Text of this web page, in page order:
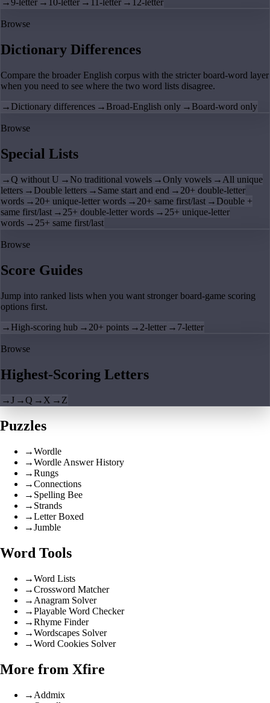
→9-letter → 10-letter → 11-letter → 12-letter
Browse
Dictionary Differences
Compare the broader English corpus with the stricter board-word layer
when you need to see where the two word lists disagree.
→ Dictionary differences → Broad-English only → Board-word only
Browse
Special Lists
→Q without U → No traditional vowels →Only vowels → All unique
letters → Double letters → Same start and end → 20+ double-letter
words → 20+ unique-letter words → 20+ same first/last → Double +
same first/last → 25+ double-letter words → 25+ unique-letter
words → 25+ same first/last
Browse
Score Guides
Jump into ranked lists when you want stronger board-game scoring
options first.
→ High-scoring hub → 20+ points → 2-letter → 7-letter
Browse
Highest-Scoring Letters
→J →Q → X → Z
Puzzles
→Wordle
→Wordle Answer History
→Rungs
→Connections
→ Spelling Bee
→ Strands
→Letter Boxed
→Jumble
Word Tools
→Word Lists
→Crossword Matcher
→ Anagram Solver
→Playable Word Checker
→Rhyme Finder
→Wordscapes Solver
→Word Cookies Solver
More from Xfire
→ Addmix